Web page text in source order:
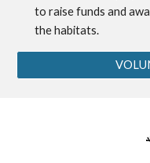
toraise funds and
the habitats.